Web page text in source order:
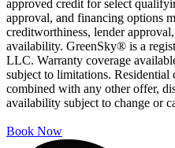
approved credit for select
approval, and financing options
creditworthiness, lender
availability. GreenSky® is a
LLC. Warranty coverage
subject to limitations. Residential
combined with any other offer,
availability subject to change or
Book Now